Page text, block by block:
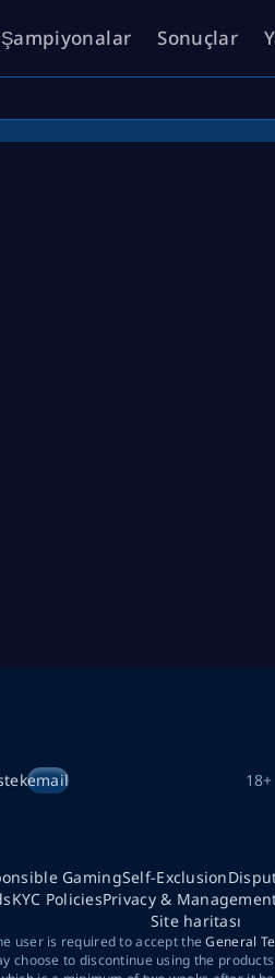
Şampiyonalar Sonuçlar
email 18+
GamingSelf-Exclusion
KYC PoliciesPrivacy &
Site haritası
user is required to accept theGeneral
choose to discontinue using the